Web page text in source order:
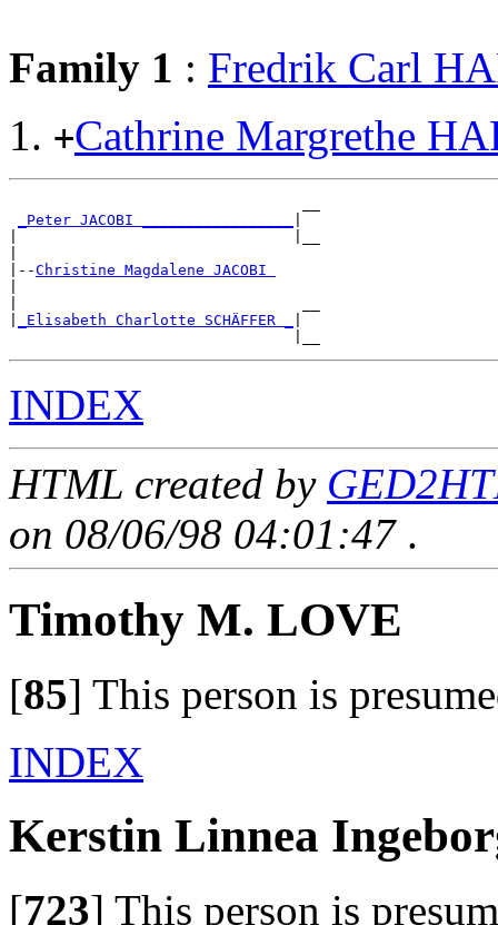
Family 1 : Fredrik Carl
+Cathrine Margrethe
_Peter JACOBI _________________
|--Christine Magdalene JACOBI
_Elisabeth Charlotte SCHÄFFER _
INDEX
HTML created by
on 08/06/98 04:01:47 .
Timothy M. LOVE
[85] This person is
INDEX
Kerstin Linnea
[723] This person is